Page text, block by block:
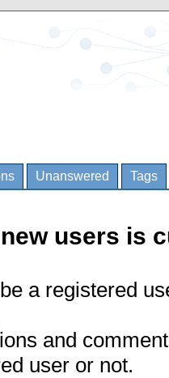
Unanswered Tags
users is
a registered
and
user or not.